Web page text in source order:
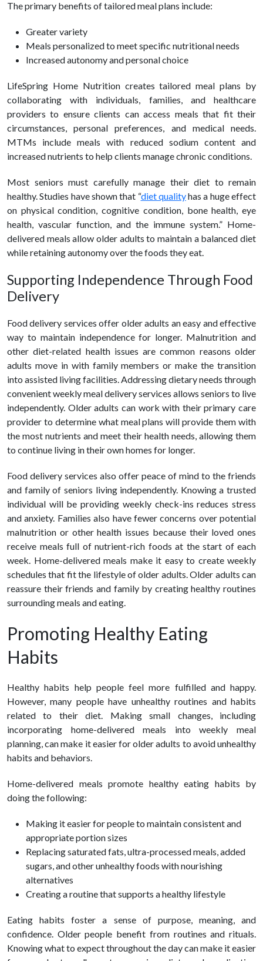
The primary benefits of tailored meal plans include:
Greater variety
Meals personalized to meet specific nutritional needs
Increased autonomy and personal choice
LifeSpring Home Nutrition creates tailored meal plans by
collaborating with individuals, families, and healthcare
providers to ensure clients can access meals that fit their
circumstances, personal preferences, and medical needs.
MTMs include meals with reduced sodium content and
increased nutrients to help clients manage chronic conditions.
Most seniors must carefully manage their diet to remain
healthy. Studies have shown that “diet qualityhas a huge effect
on physical condition, cognitive condition, bone health, eye
health, vascular function, and the immune system.” Home-
delivered meals allow older adults to maintain a balanced diet
while retaining autonomy over the foods they eat.
Supporting Independence Through Food
Delivery
Food delivery services offer older adults an easy and effective
way to maintain independence for longer. Malnutrition and
other diet-related health issues are common reasons older
adults move in with family members or make the transition
into assisted living facilities. Addressing dietary needs through
convenient weekly meal delivery services allows seniors to live
independently. Older adults can work with their primary care
provider to determine what meal plans will provide them with
the most nutrients and meet their health needs, allowing them
to continue living in their own homes for longer.
Food delivery services also offer peace of mind to the friends
and family of seniors living independently. Knowing a trusted
individual will be providing weekly check-ins reduces stress
and anxiety. Families also have fewer concerns over potential
malnutrition or other health issues because their loved ones
receive meals full of nutrient-rich foods at the start of each
week. Home-delivered meals make it easy to create weekly
schedules that fit the lifestyle of older adults. Older adults can
reassure their friends and family by creatinghealthy routines
surrounding meals and eating.
Promoting Healthy Eating
Habits
Healthy habits help people feel more fulfilled and happy.
However, many people have unhealthyroutines and habits
related to their diet. Making small changes, including
incorporating home-delivered meals into weekly meal
planning, can make it easier for older adults to avoid unhealthy
habits and behaviors.
Home-delivered meals promote healthyeating habits by
doing the following:
Making it easier for people to maintain consistent and
appropriate portion sizes
Replacing saturated fats, ultra-processed meals, added
sugars, and other unhealthyfoods with nourishing
alternatives
Creating a routine that supports ahealthy lifestyle
Eating habits foster a sense of purpose, meaning, and
confidence. Older people benefit from routines and rituals.
Knowing what to expect throughout the day can make it easier